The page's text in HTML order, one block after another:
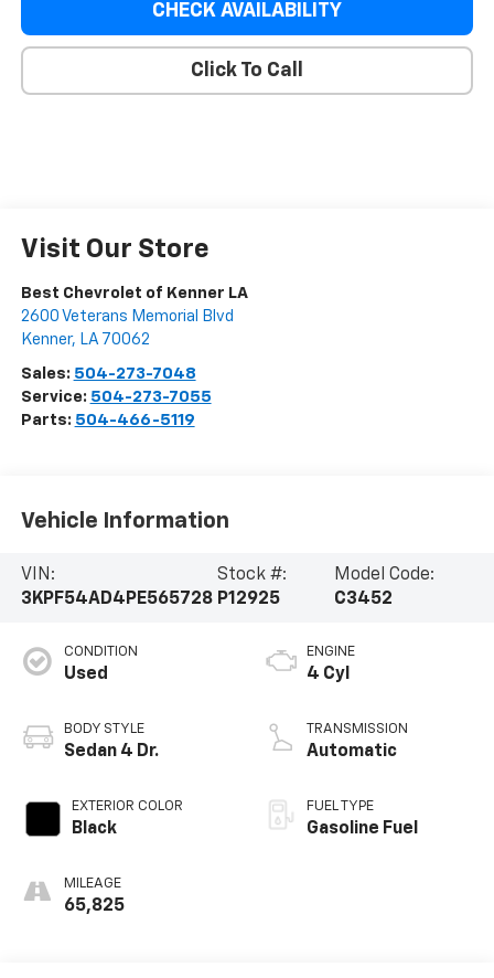
CHECK AVAILABILITY
Click To Call
Visit Our Store
Best Chevrolet of Kenner LA
2600 Veterans Memorial Blvd
Kenner, LA 70062
Sales: 504-273-7048
Service: 504-273-7055
Parts: 504-466-5119
Vehicle Information
VIN:
3KPF54AD4PE565728
Stock #:
P12925
Model Code:
C3452
CONDITION
Used
BODY STYLE
Sedan 4 Dr.
EXTERIOR COLOR
Black
MILEAGE
65,825
ENGINE
4 Cyl
TRANSMISSION
Automatic
FUEL TYPE
Gasoline Fuel